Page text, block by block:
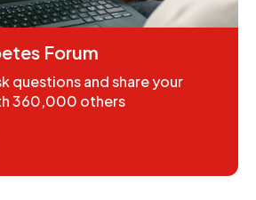
Forum
questions and share your
360,000 others